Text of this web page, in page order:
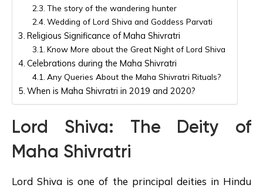
The story of the wandering hunter
Wedding of Lord Shiva and Goddess Parvati
Religious Significance of Maha Shivratri
Know More about the Great Night of Lord Shiva
Celebrations during the Maha Shivratri
Any Queries About the Maha Shivratri Rituals?
When is Maha Shivratri in 2019 and 2020?
Lord Shiva: The Deity of
Maha Shivratri
Lord Shiva is one of the principal deities in Hindu